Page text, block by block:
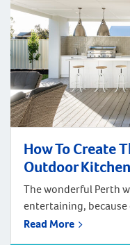
How To Create
Outdoor
The wonderful Perth
entertaining,
place to incorporate
Read More